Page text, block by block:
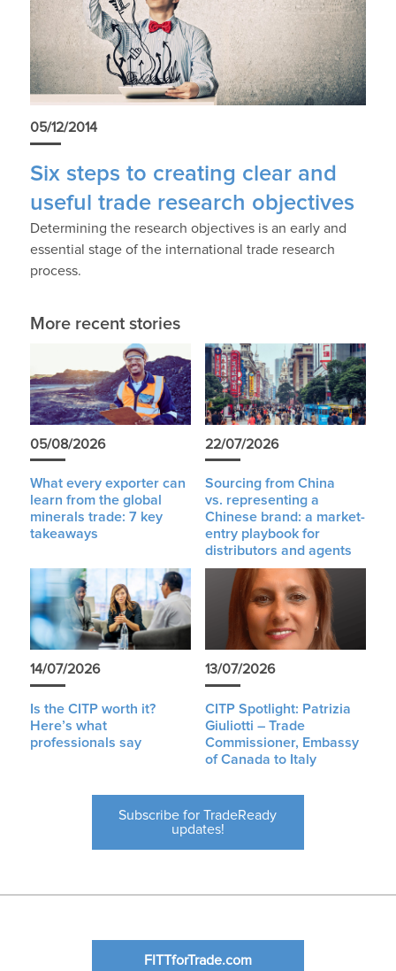
05/12/2014
Six steps to creating clear and
useful trade research objectives
Determining the research objectives is an early and
essential stage of the international trade research
process.
More recent stories
05/08/2026
What every exporter can
learn from the global
minerals trade: 7 key
takeaways
22/07/2026
Sourcing from China
vs. representing a
Chinese brand: a market-
entry playbook for
distributors and agents
14/07/2026
Is the CITP worth it?
Here’s what
professionals say
13/07/2026
CITP Spotlight: Patrizia
Giuliotti – Trade
Commissioner, Embassy
of Canada to Italy
Subscribe for TradeReady
updates!
FITTforTrade.com